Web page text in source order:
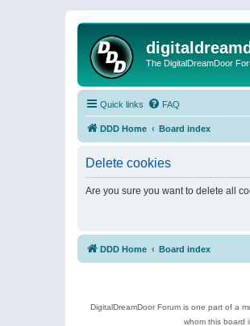
The DigitalDreamDoor
Quick links FAQ
DDD Home Board index
Delete cookies
Are you sure you want to delete all
DDD Home Board index
DigitalDreamDoor Forum is one part of a
whom this board